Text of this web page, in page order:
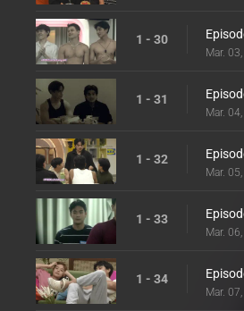
1 - 30
Mar.
1 - 31
Mar.
1 - 32
Mar.
1 - 33
Mar.
1 - 34
Mar.